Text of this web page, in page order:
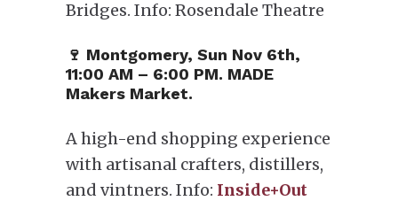
Bridges. Info: Rosendale Theatre
🍷 Montgomery, ​Sun Nov 6th,
11:00 AM – 6:00 PM. MADE
Makers Market.
A high-end shopping experience
with artisanal crafters, distillers,
and vintners. Info: Inside+Out